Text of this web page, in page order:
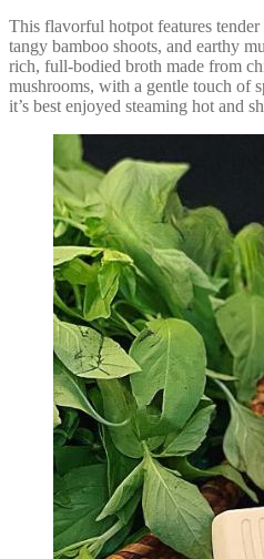
This flavorful hotpot features
tangy bamboo shoots, and earthy
rich, full-bodied broth made from
mushrooms, with a gentle touch of
it’s best enjoyed steaming hot and